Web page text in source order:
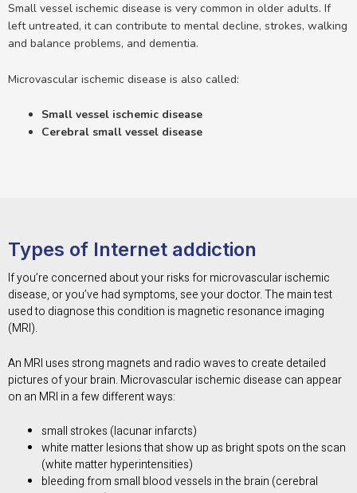
Small vessel ischemic disease is very common in older adults. If
left untreated, it can contribute to mental decline, strokes, walking
and balance problems, and dementia.
Microvascular ischemic disease is also called:
Small vessel ischemic disease
Cerebral small vessel disease
Types of Internet addiction
If you’re concerned about your risks for microvascular ischemic
disease, or you’ve had symptoms, see your doctor. The main test
used to diagnose this condition is magnetic resonance imaging
(MRI).
An MRI uses strong magnets and radio waves to create detailed
pictures of your brain. Microvascular ischemic disease can appear
on an MRI in a few different ways:
small strokes (lacunar infarcts)
white matter lesions that show up as bright spots on the scan
(white matter hyperintensities)
bleeding from small blood vessels in the brain (cerebral